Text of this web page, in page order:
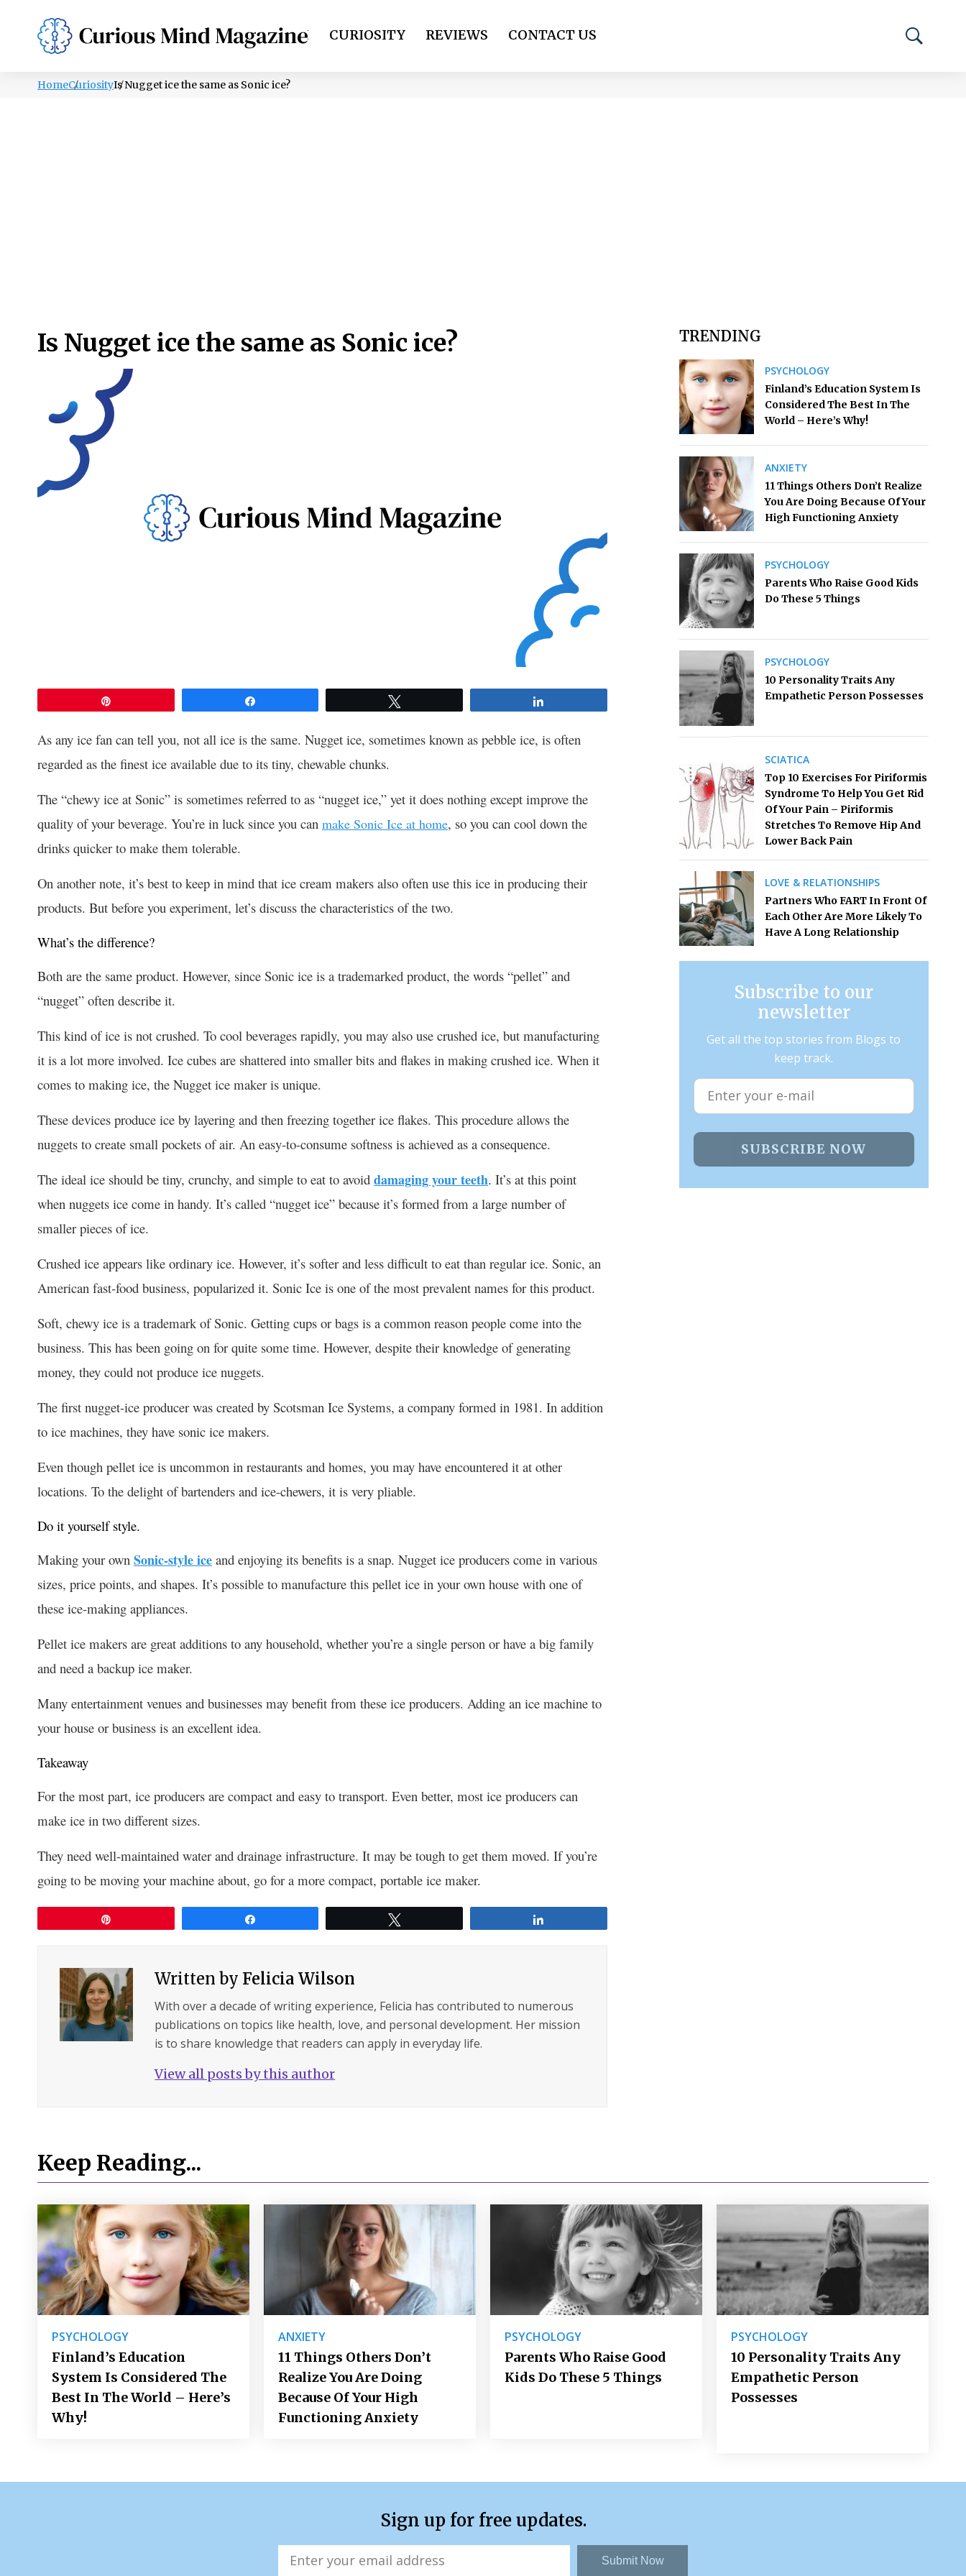
PSYCHOLOGY LIFESTYLE HEALTH CURIOSITY REVIEWS CONTACT US
HomeCuriosityIs Nugget ice the same as Sonic ice?
Is Nugget ice the same as Sonic ice?
As any ice fan can tell you, not all ice is the same. Nugget ice, sometimes known as pebble ice, is often
regarded as the finest ice available due to its tiny, chewable chunks.
The “chewy ice at Sonic” is sometimes referred to as “nugget ice,” yet it does nothing except improve the
quality of your beverage. You’re in luck since you can make Sonic Ice at home, so you can cool down the
drinks quicker to make them tolerable.
On another note, it’s best to keep in mind that ice cream makers also often use this ice in producing their
products. But before you experiment, let’s discuss the characteristics of the two.
What’s the difference?
Both are the same product. However, since Sonic ice is a trademarked product, the words “pellet” and
“nugget” often describe it.
This kind of ice is not crushed. To cool beverages rapidly, you may also use crushed ice, but manufacturing
it is a lot more involved. Ice cubes are shattered into smaller bits and flakes in making crushed ice. When it
comes to making ice, the Nugget ice maker is unique.
These devices produce ice by layering and then freezing together ice flakes. This procedure allows the
nuggets to create small pockets of air. An easy-to-consume softness is achieved as a consequence.
The ideal ice should be tiny, crunchy, and simple to eat to avoid damaging your teeth. It’s at this point
when nuggets ice come in handy. It’s called “nugget ice” because it’s formed from a large number of
smaller pieces of ice.
Crushed ice appears like ordinary ice. However, it’s softer and less difficult to eat than regular ice. Sonic, an
American fast-food business, popularized it. Sonic Ice is one of the most prevalent names for this product.
Soft, chewy ice is a trademark of Sonic. Getting cups or bags is a common reason people come into the
business. This has been going on for quite some time. However, despite their knowledge of generating
money, they could not produce ice nuggets.
The first nugget-ice producer was created by Scotsman Ice Systems, a company formed in 1981. In addition
to ice machines, they have sonic ice makers.
Even though pellet ice is uncommon in restaurants and homes, you may have encountered it at other
locations. To the delight of bartenders and ice-chewers, it is very pliable.
Do it yourself style.
Making your own Sonic-style ice and enjoying its benefits is a snap. Nugget ice producers come in various
sizes, price points, and shapes. It’s possible to manufacture this pellet ice in your own house with one of
these ice-making appliances.
Pellet ice makers are great additions to any household, whether you’re a single person or have a big family
and need a backup ice maker.
Many entertainment venues and businesses may benefit from these ice producers. Adding an ice machine to
your house or business is an excellent idea.
Takeaway
For the most part, ice producers are compact and easy to transport. Even better, most ice producers can
make ice in two different sizes.
They need well-maintained water and drainage infrastructure. It may be tough to get them moved. If you’re
going to be moving your machine about, go for a more compact, portable ice maker.
Written byFelicia Wilson
With over a decade of writing experience, Felicia has contributed to numerous
publications on topics like health, love, and personal development. Her mission
is to share knowledge that readers can apply in everyday life.
View all posts by this author
TRENDING
PSYCHOLOGY
Finland’s Education System Is
Considered The Best In The
World – Here’s Why!
ANXIETY
11 Things Others Don’t Realize
You Are Doing Because Of Your
High Functioning Anxiety
PSYCHOLOGY
Parents Who Raise Good Kids
Do These 5 Things
PSYCHOLOGY
10 Personality Traits Any
Empathetic Person Possesses
SCIATICA
Top 10 Exercises For Piriformis
Syndrome To Help You Get Rid
Of Your Pain – Piriformis
Stretches To Remove Hip And
Lower Back Pain
LOVE & RELATIONSHIPS
Partners Who FART In Front Of
Each Other Are More Likely To
Have A Long Relationship
Subscribe to our
newsletter
Get all the top stories from Blogs to
keep track.
SUBSCRIBE NOW
Keep Reading...
PSYCHOLOGY
Finland’s Education
System Is Considered The
Best In The World – Here’s
Why!
ANXIETY
11 Things Others Don’t
Realize You Are Doing
Because Of Your High
Functioning Anxiety
PSYCHOLOGY
Parents Who Raise Good
Kids Do These 5 Things
PSYCHOLOGY
10 Personality Traits Any
Empathetic Person
Possesses
Sign up for free updates.
Submit Now